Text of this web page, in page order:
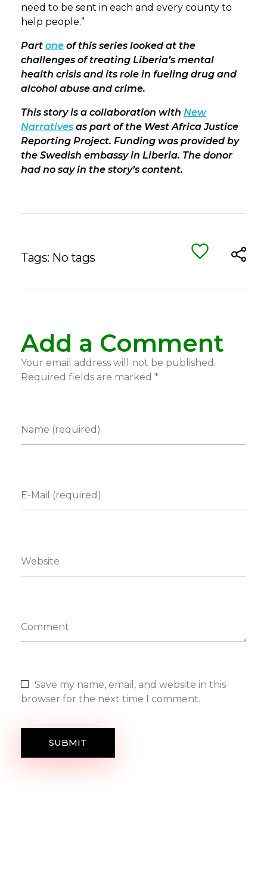
need to be sent in each and every county to
help people.”
Part one of this series looked at the
challenges of treating Liberia’s mental
health crisis and its role in fueling drug and
alcohol abuse and crime.
This story is a collaboration with New
Narratives as part of the West Africa Justice
Reporting Project. Funding was provided by
the Swedish embassy in Liberia. The donor
had no say in the story’s content.
Tags: No tags
Add a Comment
Your email address will not be published.
Required fields are marked *
Name (required)
E-Mail (required)
Website
Save my name, email, and website in this
browser for the next time I comment.
Comment